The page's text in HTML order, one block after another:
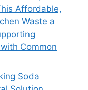
Affordable,
Waste a
Common
Soda